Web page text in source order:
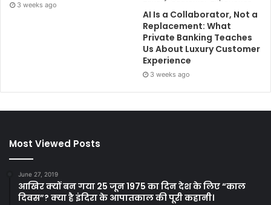
3 weeks ago
AI Is a Collaborator, Not a
Replacement: What
Private Banking Teaches
Us About Luxury Customer
Experience
3 weeks ago
Most Viewed Posts
June 27, 2019
आखिर क्यों बन गया 25 जून 1975 का दिन देश के लिए “काल
दिवस”? क्या है इंदिरा के आपातकाल की पूरी कहानी।